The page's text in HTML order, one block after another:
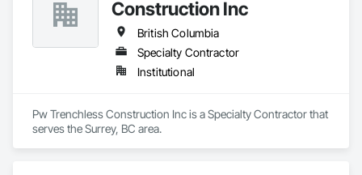
Construction Inc
British Columbia
Specialty Contractor
Institutional
Pw Trenchless Construction Inc is a Specialty Contractor that
serves the Surrey, BC area.